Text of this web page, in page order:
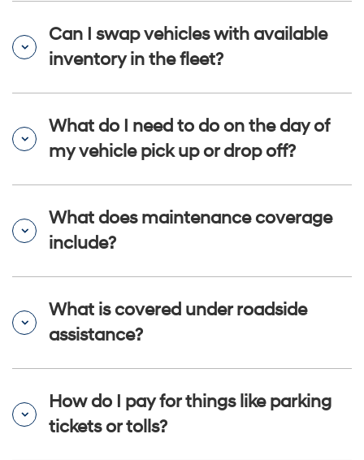
Can I swap vehicles with available
inventory in the fleet?
What do I need to do on the day of
my vehicle pick up or drop off?
What does maintenance coverage
include?
What is covered under roadside
assistance?
How do I pay for things like parking
tickets or tolls?